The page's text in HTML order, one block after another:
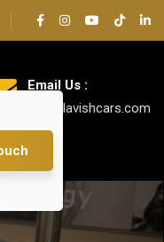
Email Us :
info@lavishcars.com